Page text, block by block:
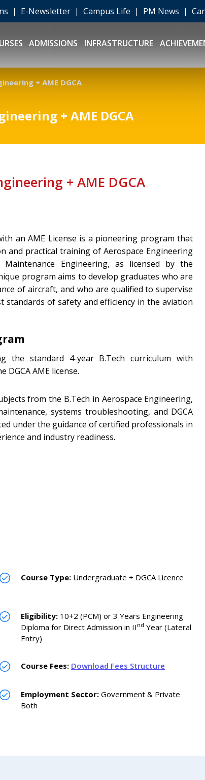
| E-Newsletter | Campus Life | PM News |
ADMISSIONS INFRASTRUCTURE
+ AME DGCA
+ AME DGCA
+ AME DGCA
an AME License is a pioneering program that
and practical training of Aerospace Engineering
Engineering, as licensed by the
program aims to develop graduates who are
of aircraft, and who are qualified to supervise
of safety and efficiency in the aviation
the standard 4-year B.Tech curriculum with
AME license.
from the B.Tech in Aerospace Engineering,
systems troubleshooting, and DGCA
under the guidance of certified professionals in
and industry readiness.
Course Type: Undergraduate + DGCA Licence
Eligibility: 10+2 (PCM) or 3 Years Engineering
Diploma for Direct Admission in II nd Year (Lateral
Entry)
Course Fees: Download Fees Structure
Employment Sector: Government & Private
Both